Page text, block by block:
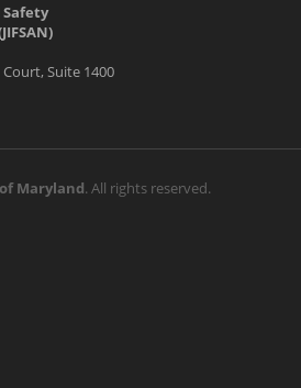
Suite 1400
Maryland. All rights reserved.